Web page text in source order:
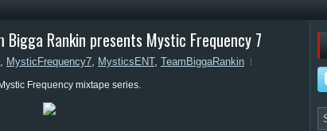
Rankin presents Mystic Frequency 7
, MysticFrequency7, MysticsENT, TeamBiggaRankin
Frequency mixtape series.